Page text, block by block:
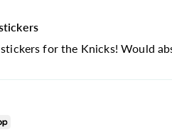
for the Knicks! Would